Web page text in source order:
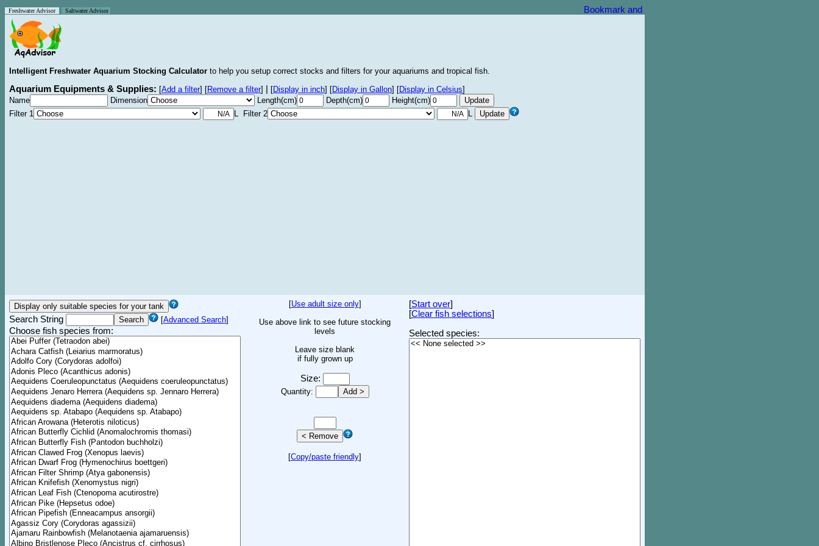
Freshwater Advisor Saltwater Advisor
Intelligent Freshwater Aquarium Stocking Calculator to help you setup correct stocks and filters for your aquariums and tropical fish.
Aquarium Equipments & Supplies: [Add a filter] [Remove a filter] [Display in inch] [Display in Gallon] [Display in Celsius]
Name
Dimension Length(cm) Depth(cm)
Height(cm)
Filter 1
L Filter 2 L
Search String [Advanced Search]
Choose fish species from:
[Use adult size only]
Use above link to see future stocking
levels
Leave size blank
if fully grown up
Size:
Quantity:
[Copy/paste friendly]
[Start over]
[Clear fish selections]
Selected species: